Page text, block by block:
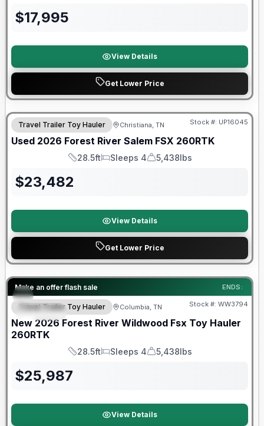
$17,995
View Details
Get Lower Price
90 Day Limited Warranty
Travel Trailer Toy Hauler Christiana, TN Stock #: UP16045
Used 2026 Forest River Salem FSX 260RTK
Length
28.5ft
Sleeps
Sleeps 4
Dry Weight
5,438lbs
$23,482
View Details
Get Lower Price
Make an offer flash sale ENDS:
SPECIAL
Forest River Great Getaway Sales Event
Travel Trailer Toy Hauler Columbia, TN Stock #: WW3794
New 2026 Forest River Wildwood Fsx Toy Hauler
260RTK
Length
28.5ft
Sleeps
Sleeps 4
Dry Weight
5,438lbs
$25,987
View Details